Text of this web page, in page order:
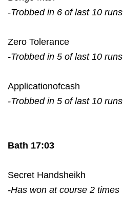
-Trobbed in 6 of last 10 runs
Zero Tolerance
-Trobbed in 5 of last 10 runs
Applicationofcash
-Trobbed in 5 of last 10 runs
Bath 17:03
Secret Handsheikh
-Has won at course 2 times